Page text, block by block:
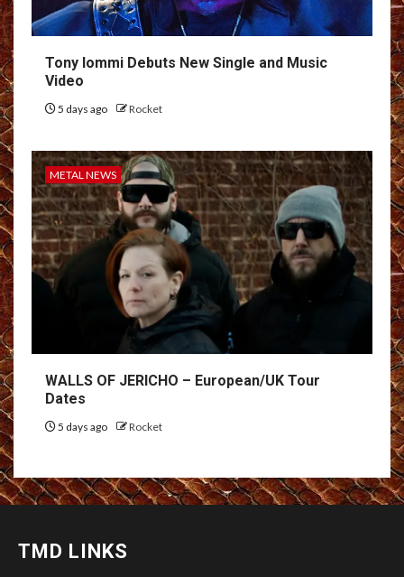
Tony Iommi Debuts New Single and Music
Video
5 days ago Rocket
METAL NEWS
WALLS OF JERICHO – European/UK Tour
Dates
5 days ago Rocket
TMD LINKS